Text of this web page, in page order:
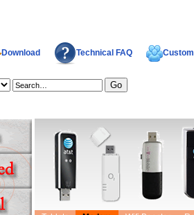
Download Technical FAQ